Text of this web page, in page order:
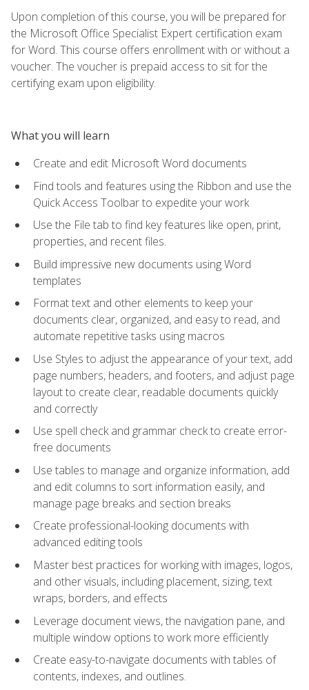
Upon completion of this course, you will be prepared for
the Microsoft Office Specialist Expert certification exam
for Word. This course offers enrollment with or without a
voucher. The voucher is prepaid access to sit for the
certifying exam upon eligibility.
What you will learn
Create and edit Microsoft Word documents
Find tools and features using the Ribbon and use the
Quick Access Toolbar to expedite your work
Use the File tab to find key features like open, print,
properties, and recent files.
Build impressive new documents using Word
templates
Format text and other elements to keep your
documents clear, organized, and easy to read, and
automate repetitive tasks using macros
Use Styles to adjust the appearance of your text, add
page numbers, headers, and footers, and adjust page
layout to create clear, readable documents quickly
and correctly
Use spell check and grammar check to create error-
free documents
Use tables to manage and organize information, add
and edit columns to sort information easily, and
manage page breaks and section breaks
Create professional-looking documents with
advanced editing tools
Master best practices for working with images, logos,
and other visuals, including placement, sizing, text
wraps, borders, and effects
Leverage document views, the navigation pane, and
multiple window options to work more efficiently
Create easy-to-navigate documents with tables of
contents, indexes, and outlines.